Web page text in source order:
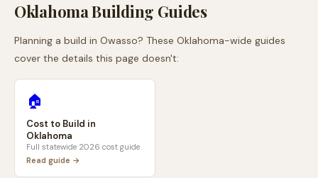
OklahomaBuilding Guides
Planning a build in Owasso? These Oklahoma-wide guides
cover the details this page doesn't:
🏠
Cost to Build in
Oklahoma
Full statewide 2026 cost guide
Read guide →